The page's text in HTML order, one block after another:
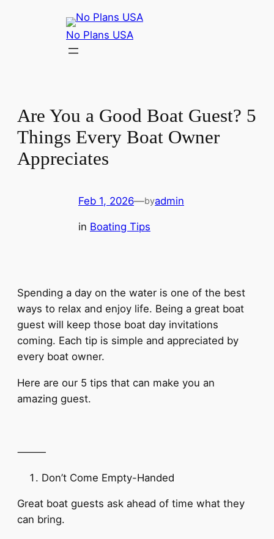
No Plans USA
Are You a Good Boat Guest? 5
Things Every Boat Owner
Appreciates
Feb 1, 2026—byadmin
in Boating Tips
Spending a day on the water is one of the best
ways to relax and enjoy life. Being a great boat
guest will keep those boat day invitations
coming. Each tip is simple and appreciated by
every boat owner.
Here are our 5 tips that can make you an
amazing guest.
⸻
Don’t Come Empty-Handed
Great boat guests ask ahead of time what they
can bring.